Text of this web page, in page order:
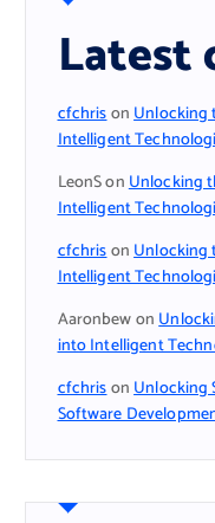
Latest
cfchrisonUnlocking
Intelligent
LeonSonUnlocking
Intelligent
cfchrisonUnlocking
Intelligent
Aaronbewon
into Intelligent
cfchrisonUnlocking
Software